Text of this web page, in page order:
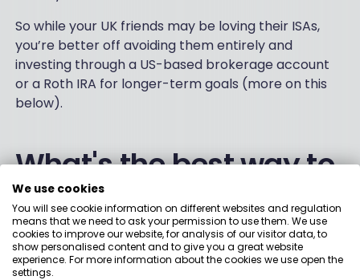
So while your UK friends may be loving their ISAs,
you’re better off avoiding them entirely and
investing through a US-based brokerage account
or a Roth IRA for longer-term goals (more on this
below).
What's the best way to
invest in US stocks?
If you're a UK citizen
We use cookies
You will see cookie information on different websites and regulation
means that we need to ask your permission to use them. We use
cookies to improve our website, for analysis of our visitor data, to
show personalised content and to give you a great website
experience. For more information about the cookies we use open the
settings.